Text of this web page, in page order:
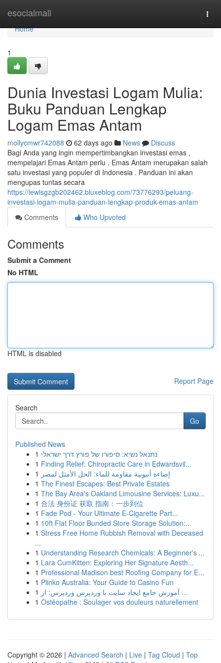
esocialmall
Home
Home
1
Dunia Investasi Logam Mulia:
Buku Panduan Lengkap
Logam Emas Antam
mollycmwr742088 62 days ago News
Discuss
Bagi Anda yang ingin mempertimbangkan investasi emas ,
mempelajari Emas Antam perlu . Emas Antam merupakan salah
satu investasi yang populer di Indonesia . Panduan ini akan
mengupas tuntas secara
https://lewisgzgb202462.bluxeblog.com/73776293/peluang-
investasi-logam-mulia-panduan-lengkap-produk-emas-antam
Comments
Who Upvoted
Comments
Submit a Comment
No HTML
HTML is disabled
Report Page
Search
Go
Published News
1 נתנאל נשיא: סיפורו של פורץ דרך ישראלי
1 Finding Relief: Chiropractic Care in Edwardsvil...
1 إضاءة أنبوبية مقاومة للماء: الحل الأمثل لمصر
1 The Finest Escapes: Best Private Estates
1 The Bay Area's Oakland Limousine Services: Luxu...
1 合法 身份证 获取 指南：一步到位
1 Fade Pod - Your Ultimate E-Cigarette Part...
1 10ft Flat Floor Bunded Store Storage Solution:...
1 Stress Free Home Rubbish Removal with Deceased
...
1 Understanding Research Chemicals: A Beginner's ...
1 Lara CumKitten: Exploring Her Signature Aesth...
1 Professional Madison best Roofing Company for E...
1 Plinko Australia: Your Guide to Casino Fun
1
آموزش جامع ایجاد سایت با وردپرس وردپرس: از ...
1 Ostéopathe : Soulager vos douleurs naturellement
Copyright © 2026 | Advanced Search | Live | Tag Cloud | Top